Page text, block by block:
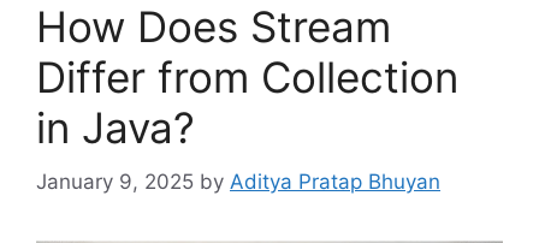
How Does Stream
Differ from Collection
in Java?
January 9, 2025 by Aditya Pratap Bhuyan